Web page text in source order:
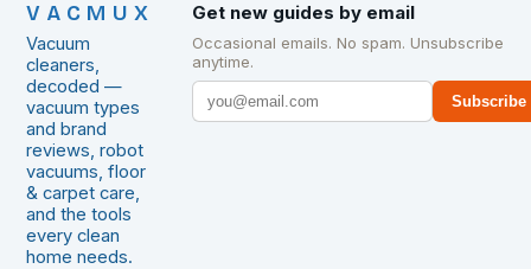
VACMUX
Vacuum
cleaners,
decoded —
vacuum types
and brand
reviews, robot
vacuums, floor
& carpet care,
and the tools
every clean
home needs.
Get new guides by email
Occasional emails. No spam. Unsubscribe
anytime.
Subscribe